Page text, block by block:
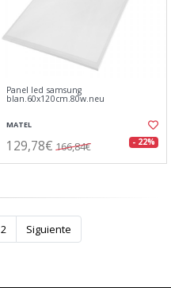
Panel led samsung
blan.60x120cm.80w.neu
MATEL
129,78€ 166,84€ - 22%
2 Siguiente